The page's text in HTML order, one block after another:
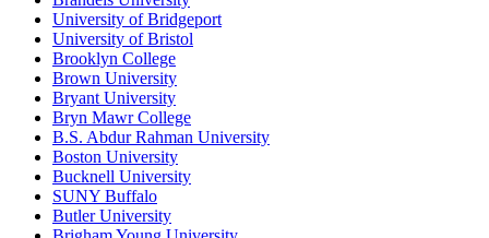
University of Bridgeport
University of Bristol
Brooklyn College
Brown University
Bryant University
Bryn Mawr College
B.S. Abdur Rahman University
Boston University
Bucknell University
SUNY Buffalo
Butler University